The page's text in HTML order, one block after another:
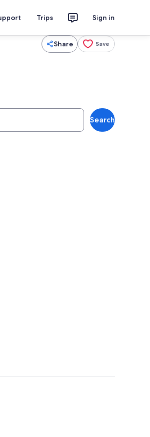
Trips Sign in
Share Save
Search